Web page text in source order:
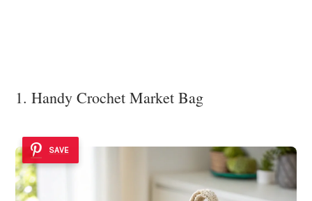
1. Handy Crochet Market Bag
SAVE